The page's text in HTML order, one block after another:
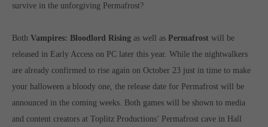
survive in the unforgiving Permafrost?
BothVampires: Bloodlord Rising as well asPermafrost will be
released in Early Access on PC later this year. While the nightwalkers
are already confirmed to rise again on October 23 just in time to make
your halloween a bloody one, the release date for Permafrost will be
announced in the coming weeks. Both games will be shown to media
and content creators at Toplitz Productions’ Permafrost cave in Hall